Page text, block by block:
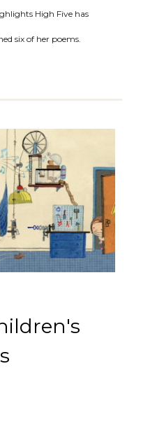
High Five has
six of her poems.